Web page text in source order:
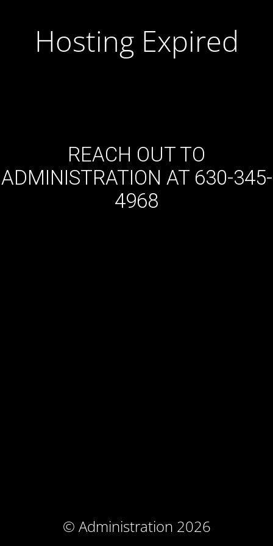
Hosting Expired
REACH OUT TO
ADMINISTRATION AT 630-345-
4968
© Administration 2026